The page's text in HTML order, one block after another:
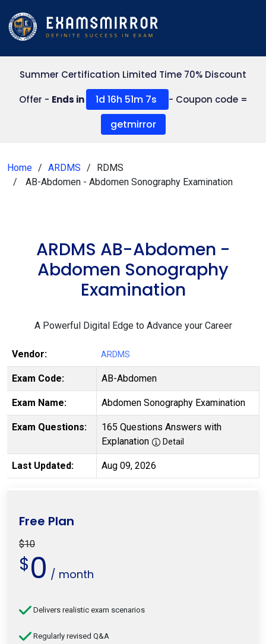
Summer Certification Limited Time 70% Discount
Offer - Ends in 1d 16h 51m 7s - Coupon code =
getmirror
Home ARDMS
RDMS
AB-Abdomen - Abdomen Sonography Examination
ARDMS AB-Abdomen -
Abdomen Sonography
Examination
A Powerful Digital Edge to Advance your Career
Vendor: ARDMS
Exam Code: AB-Abdomen
Exam Name: Abdomen Sonography Examination
Exam Questions:
165 Questions Answers with
Explanation
Detail
Last Updated: Aug 09, 2026
Free Plan
$10
$0 / month
Delivers realistic exam scenarios
Regularly revised Q&A